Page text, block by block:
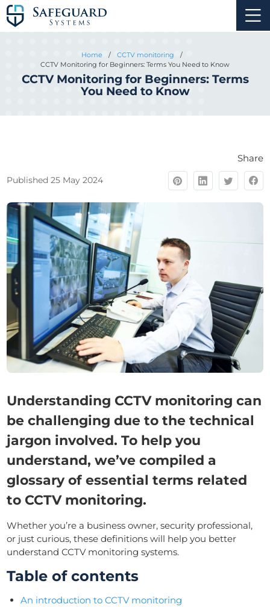
Home / CCTV monitoring
/
CCTV Monitoring for Beginners: Terms You Need to Know
CCTV Monitoring for Beginners: Terms
You Need to Know
Share
Published 25 May 2024
Understanding CCTV monitoring can
be challenging due to the technical
jargon involved. To help you
understand, we’ve compiled a
glossary of essential terms related
to CCTV monitoring.
Whether you’re a business owner, security professional,
or just curious, these definitions will help you better
understand CCTV monitoring systems.
Table of contents
An introduction to CCTV monitoring